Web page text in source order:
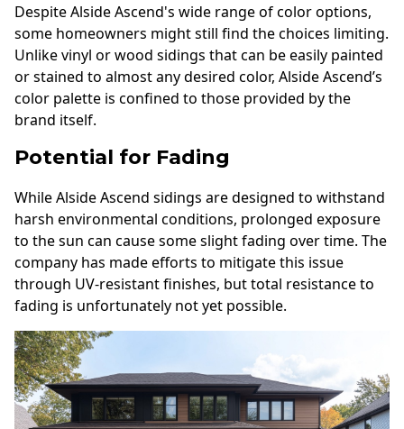
Despite Alside Ascend's wide range of color options,
some homeowners might still find the choices limiting.
Unlike vinyl or wood sidings that can be easily painted
or stained to almost any desired color, Alside Ascend’s
color palette is confined to those provided by the
brand itself.
Potential for Fading
While Alside Ascend sidings are designed to withstand
harsh environmental conditions, prolonged exposure
to the sun can cause some slight fading over time. The
company has made efforts to mitigate this issue
through UV-resistant finishes, but total resistance to
fading is unfortunately not yet possible.